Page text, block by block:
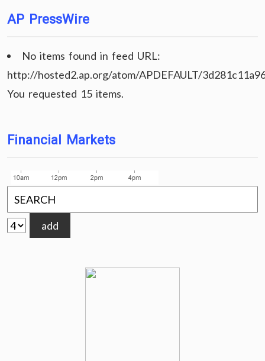
AP PressWire
No items found in feed URL:
http://hosted2.ap.org/atom/APDEFAULT/
You requested 15 items.
Financial Markets
add